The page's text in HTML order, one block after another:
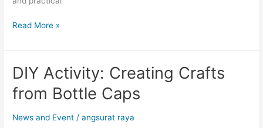
Read More »
DIY Activity: Creating Crafts
from Bottle Caps
News and Event /angsurat raya
DIY
Activity:
Creating
from